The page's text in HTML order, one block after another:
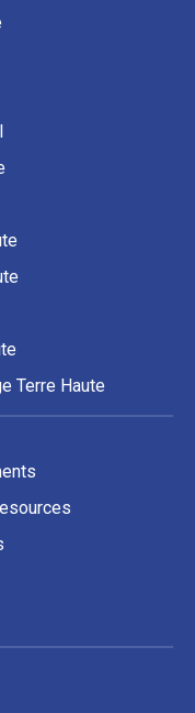
Terre Haute